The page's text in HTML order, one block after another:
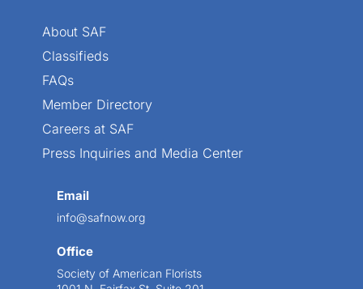
About SAF
Classifieds
FAQs
Member Directory
Careers at SAF
Press Inquiries and Media Center
Email
info@safnow.org
Office
Society of American Florists